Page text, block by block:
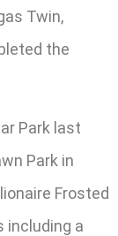
Twin,
the
Park last
Park in
Frosted
including a